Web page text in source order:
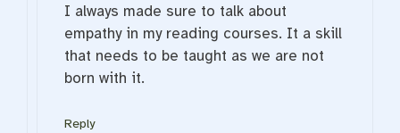
I always made sure to talk about
empathy in my reading courses. It a skill
that needs to be taught as we are not
born with it.
Reply